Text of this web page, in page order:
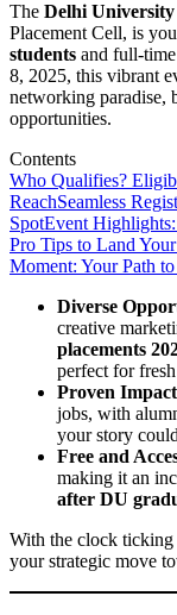
The Delhi
Placement Cell, is
students and full-
8, 2025, this vibrant
networking paradise,
opportunities.
Contents
Who Qualifies?
ReachSeamless
SpotEvent
Pro Tips to Land
Moment: Your Path
Diverse
creative
placements
perfect for
Proven Impact
jobs, with
your story
Free and
making it an
after DU
With the clock ticking
your strategic move